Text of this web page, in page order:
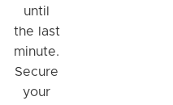
until
the last
minute.
Secure
your